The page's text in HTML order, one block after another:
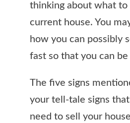
thinking about what
current house. You
how you can possibly
fast so that you can
The five signs
your tell-tale signs
need to sell your